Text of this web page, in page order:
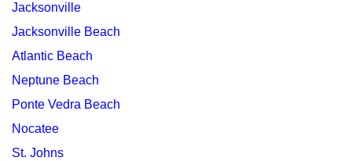
Jacksonville
Jacksonville Beach
Atlantic Beach
Neptune Beach
Ponte Vedra Beach
Nocatee
St. Johns